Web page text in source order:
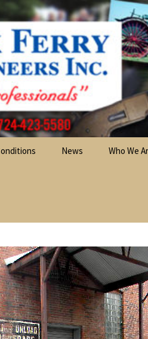
service professional
News Who We